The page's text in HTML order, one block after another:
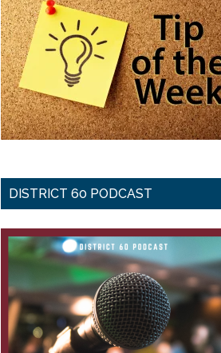
DISTRICT 60 PODCAST